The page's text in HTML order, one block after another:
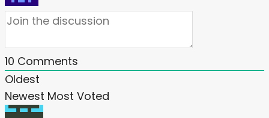
10 Comments
Oldest
Newest Most Voted